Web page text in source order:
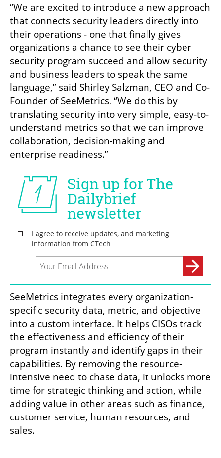
“We are excited to introduce a new approach
that connects security leaders directly into
their operations - one that finally gives
organizations a chance to see their cyber
security program succeed and allow security
and business leaders to speak the same
language,” said Shirley Salzman, CEO and Co-
Founder of SeeMetrics. “We do this by
translating security into very simple, easy-to-
understand metrics so that we can improve
collaboration, decision-making and
enterprise readiness.”
SeeMetrics integrates every organization-
specific security data, metric, and objective
into a custom interface. It helps CISOs track
the effectiveness and efficiency of their
program instantly and identify gaps in their
capabilities. By removing the resource-
intensive need to chase data, it unlocks more
time for strategic thinking and action, while
adding value in other areas such as finance,
customer service, human resources, and
sales.